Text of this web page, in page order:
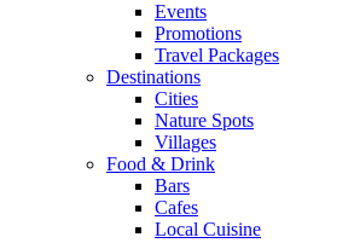
Events
Promotions
Travel Packages
Destinations
Cities
Nature Spots
Villages
Food & Drink
Bars
Cafes
Local Cuisine